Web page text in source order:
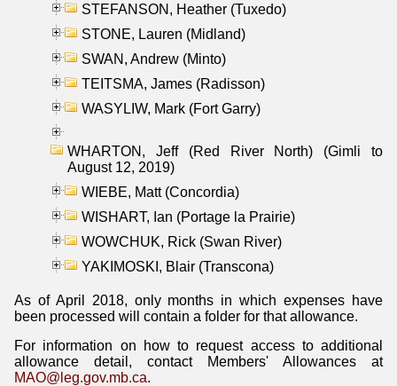
STEFANSON, Heather (Tuxedo)
STONE, Lauren (Midland)
SWAN, Andrew (Minto)
TEITSMA, James (Radisson)
WASYLIW, Mark (Fort Garry)
WHARTON, Jeff (Red River North) (Gimli to
August 12, 2019)
WIEBE, Matt (Concordia)
WISHART, Ian (Portage la Prairie)
WOWCHUK, Rick (Swan River)
YAKIMOSKI, Blair (Transcona)
As of April 2018, only months in which expenses have
been processed will contain a folder for that allowance.
For information on how to request access to additional
allowance detail, contact Members' Allowances at
MAO@leg.gov.mb.ca.